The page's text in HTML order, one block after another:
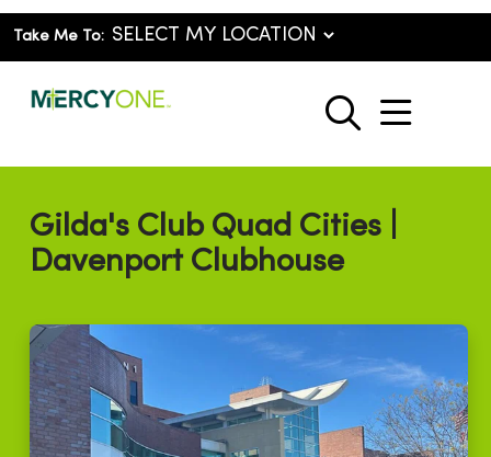
Take Me To:
search
show
Gilda's Club Quad Cities |
Davenport Clubhouse